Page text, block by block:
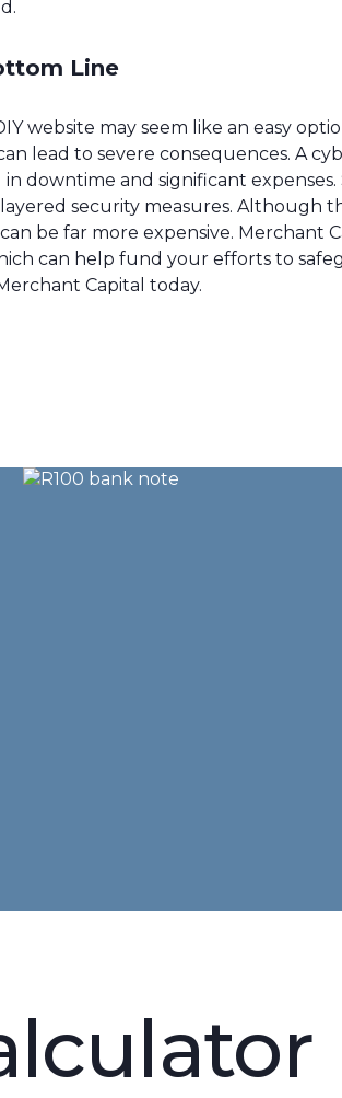
Line
website may seem like an easy
lead to severe consequences. A
downtime and significant
security measures. Although
be far more expensive. Merchant
can help fund your efforts to
Capital today.